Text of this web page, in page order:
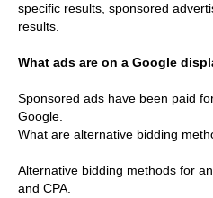
specific results, sponsored
results.
What ads are on a Google
Sponsored ads have been paid
Google.
What are alternative bidding
Alternative bidding methods for
and CPA.